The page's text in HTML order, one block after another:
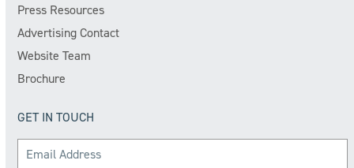
Press Resources
Advertising Contact
Website Team
Brochure
GET IN TOUCH